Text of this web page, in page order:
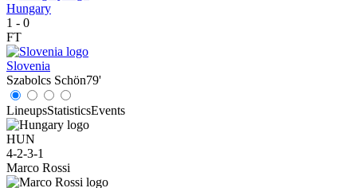
Hungary
1 - 0
FT
Slovenia
Szabolcs Schön79'
LineupsStatisticsEvents
HUN
4-2-3-1
Marco Rossi